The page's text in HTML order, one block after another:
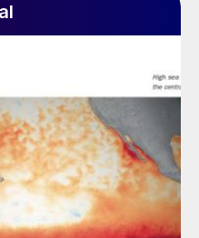
process for
sulphate (SOP)
a critical
how we in a
to continue to